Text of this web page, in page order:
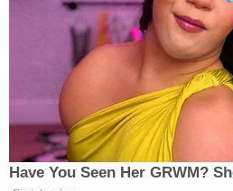
search of their vehicle took
required an evacuation of
During a search of three
firearms, including rifles and
hundred rounds of
methamphetamine packaged